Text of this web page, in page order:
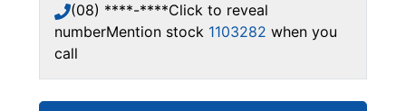
(08) ****-****Click to reveal
numberMention stock 1103282 when you
call